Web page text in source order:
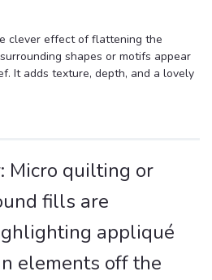
clever effect of flattening the
shapes or motifs appear
It adds texture, depth, and a lovely
Micro quilting or
fills are
appliqué
elements off the